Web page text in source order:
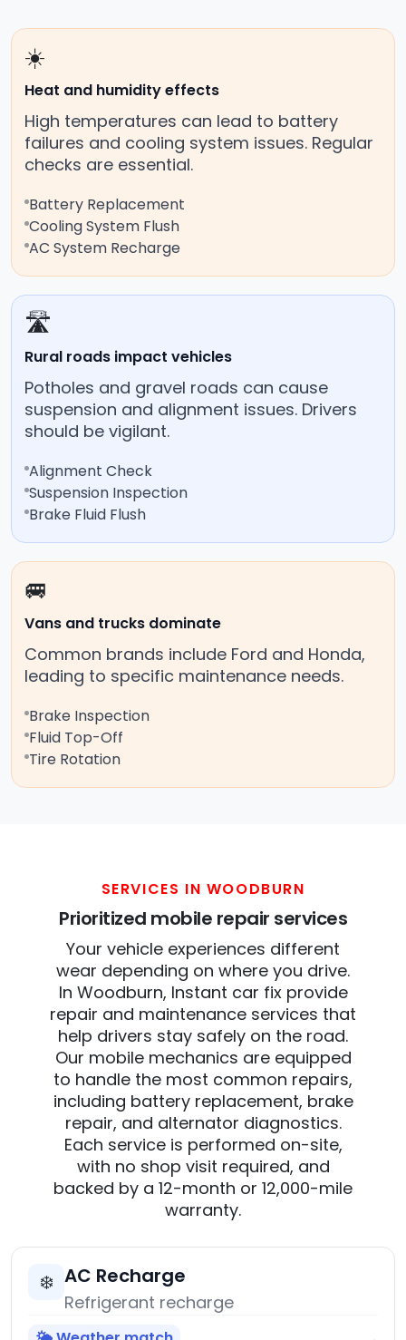
☀️
Heat and humidity effects
High temperatures can lead to battery
failures and cooling system issues. Regular
checks are essential.
Battery Replacement
Cooling System Flush
AC System Recharge
🛣️
Rural roads impact vehicles
Potholes and gravel roads can cause
suspension and alignment issues. Drivers
should be vigilant.
Alignment Check
Suspension Inspection
Brake Fluid Flush
🚐
Vans and trucks dominate
Common brands include Ford and Honda,
leading to specific maintenance needs.
Brake Inspection
Fluid Top-Off
Tire Rotation
SERVICES IN WOODBURN
Prioritized mobile repair services
Your vehicle experiences different
wear depending on where you drive.
In Woodburn, Instant car fix provide
repair and maintenance services that
help drivers stay safely on the road.
Our mobile mechanics are equipped
to handle the most common repairs,
including battery replacement, brake
repair, and alternator diagnostics.
Each service is performed on-site,
with no shop visit required, and
backed by a 12-month or 12,000-mile
warranty.
❄️ AC Recharge
Refrigerant recharge